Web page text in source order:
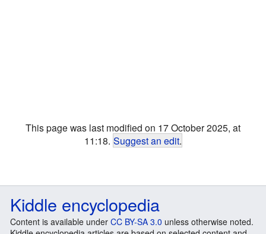
This page was last modified on 17 October 2025, at
11:18. Suggest an edit.
Kiddle encyclopedia
Content is available under CC BY-SA 3.0 unless otherwise noted.